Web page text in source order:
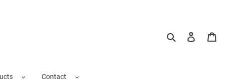
Search
Log in
Contact